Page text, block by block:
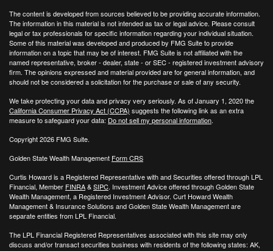
The content is developed from sources believed to be providing accurate information.
The information in this material is not intended as tax or legal advice. Please consult
legal or tax professionals for specific information regarding your individual situation.
Some of this material was developed and produced by FMG Suite to provide
information on a topic that may be of interest. FMG Suite is not affiliated with the
named representative, broker - dealer, state - or SEC - registered investment advisory
firm. The opinions expressed and material provided are for general information, and
should not be considered a solicitation for the purchase or sale of any security.
We take protecting your data and privacy very seriously. As of January 1, 2020 the
California Consumer Privacy Act (CCPA) suggests the following link as an extra
measure to safeguard your data: Do not sell my personal information.
Copyright 2026 FMG Suite.
Golden State Wealth Management Form CRS
Curtis Howard is a Registered Representative with and Securities offered through LPL
Financial, Member FINRA&SIPC. Investment Advice offered through Golden State
Wealth Management, a Registered Investment Advisor. Curt Howard Wealth
Management & Insurance Solutions and Golden State Wealth Management are
separate entities from LPL Financial.
The LPL Financial Registered Representatives associated with this site may only
discuss and/or transact securities business with residents of the following states: AK,